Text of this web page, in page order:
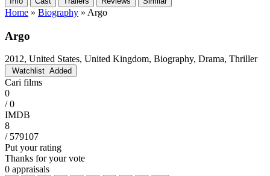
Home » Biography » Argo
Argo
2012, United States, United Kingdom, Biography, Drama, Thriller
Watchlist Added
Cari films
0
/ 0
IMDB
8
/ 579107
Put your rating
Thanks for your vote
0 appraisals